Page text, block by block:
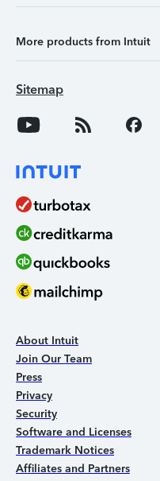
More products from Intuit
Sitemap
About Intuit
Join Our Team
Press
Privacy
Security
Software and Licenses
Trademark Notices
Affiliates and Partners